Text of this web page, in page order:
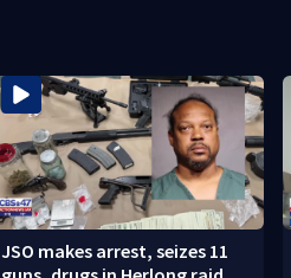
JSO makes arrest, seizes 11